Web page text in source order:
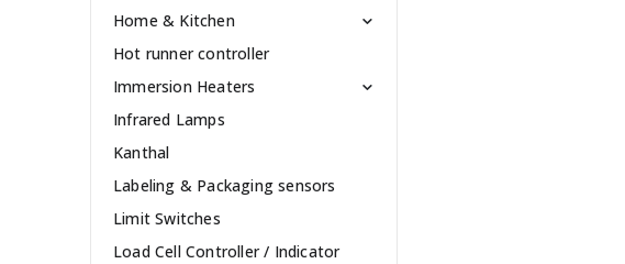
Home & Kitchen
Hot runner controller
Immersion Heaters
Infrared Lamps
Kanthal
Labeling & Packaging sensors
Limit Switches
Load Cell Controller / Indicator